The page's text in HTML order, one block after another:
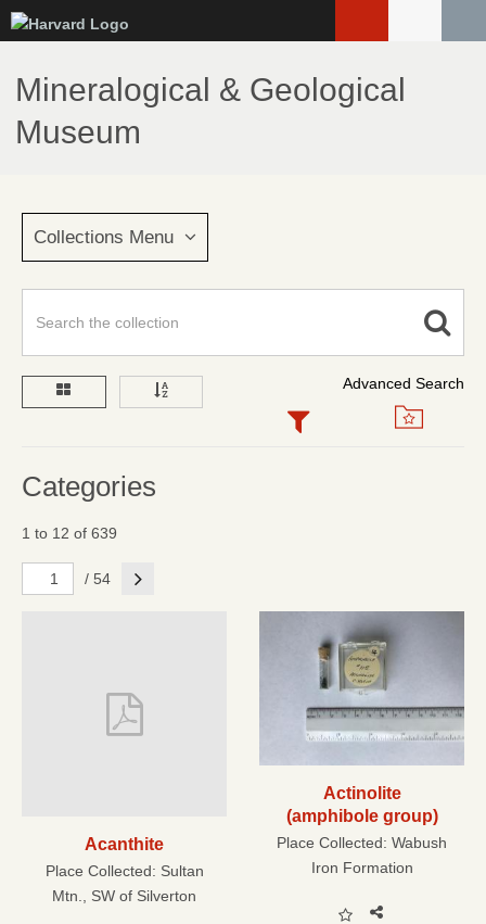
to
main
content
Mineralogical & Geological
Museum
Collections Menu
Advanced Search
Categories
1 to 12 of 639
/ 54 Next
Acanthite
Place Collected: Sultan
Mtn., SW of Silverton
Actinolite
(amphibole group)
Place Collected: Wabush
Iron Formation